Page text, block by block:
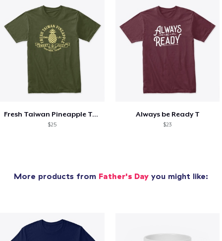
Fresh Taiwan Pineapple T-shirt
$25
Always be Ready T
$23
More products from Father's Day you might like: